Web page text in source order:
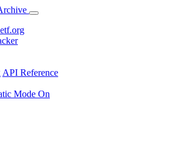
API Reference
Mode On